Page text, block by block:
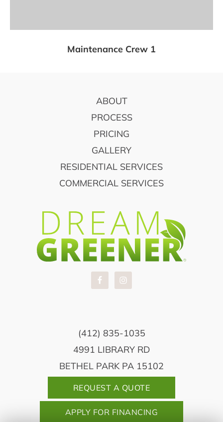
Maintenance Crew 1
ABOUT
PROCESS
PRICING
GALLERY
RESIDENTIAL SERVICES
COMMERCIAL SERVICES
(412) 835-1035
4991 LIBRARY RD
BETHEL PARK PA 15102
REQUEST A QUOTE
APPLY FOR FINANCING